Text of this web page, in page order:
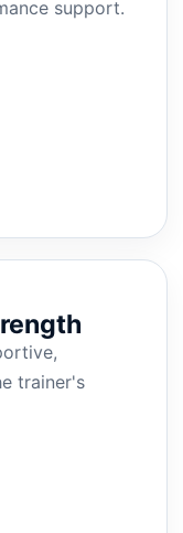
support.
trainer's